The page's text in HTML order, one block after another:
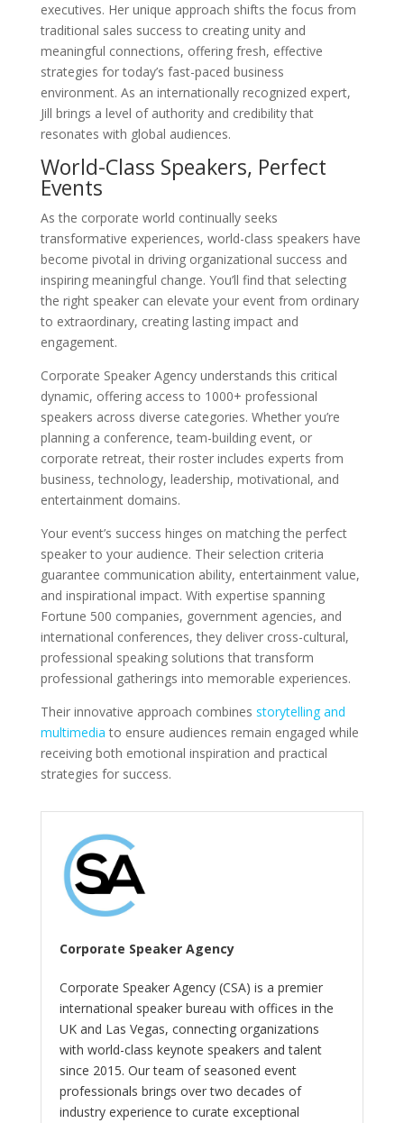
executives. Her unique approach shifts the focus from
traditional sales success to creating unity and
meaningful connections, offering fresh, effective
strategies for today’s fast-paced business
environment. As an internationally recognized expert,
Jill brings a level of authority and credibility that
resonates with global audiences.
World-Class Speakers, Perfect
Events
As the corporate world continually seeks
transformative experiences, world-class speakers have
become pivotal in driving organizational success and
inspiring meaningful change. You’ll find that selecting
the right speaker can elevate your event from ordinary
to extraordinary, creating lasting impact and
engagement.
Corporate Speaker Agency understands this critical
dynamic, offering access to 1000+ professional
speakers across diverse categories. Whether you’re
planning a conference, team-building event, or
corporate retreat, their roster includes experts from
business, technology, leadership, motivational, and
entertainment domains.
Your event’s success hinges on matching the perfect
speaker to your audience. Their selection criteria
guarantee communication ability, entertainment value,
and inspirational impact. With expertise spanning
Fortune 500 companies, government agencies, and
international conferences, they deliver cross-cultural,
professional speaking solutions that transform
professional gatherings into memorable experiences.
Their innovative approach combines storytelling and
multimedia to ensure audiences remain engaged while
receiving both emotional inspiration and practical
strategies for success.
Corporate Speaker Agency
Corporate Speaker Agency (CSA) is a premier
international speaker bureau with offices in the
UK and Las Vegas, connecting organizations
with world-class keynote speakers and talent
since 2015. Our team of seasoned event
professionals brings over two decades of
industry experience to curate exceptional